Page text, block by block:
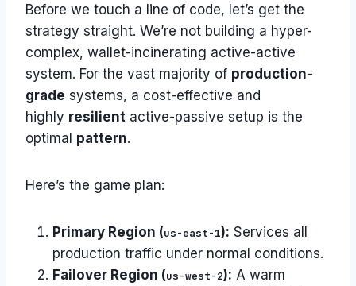
Before we touch a line of code, let’s get the
strategy straight. We’re not building a hyper-
complex, wallet-incinerating active-active
system. For the vast majority of production-
grade systems, a cost-effective and
highly resilient active-passive setup is the
optimal pattern.
Here’s the game plan:
Primary Region (us-east-1): Services all
production traffic under normal conditions.
Failover Region (us-west-2): A warm